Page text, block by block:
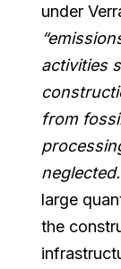
under
activities
from
large
the